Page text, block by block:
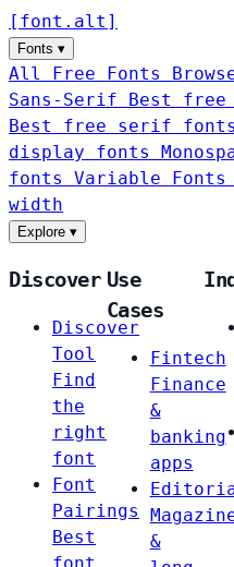
[ font . alt ]
Fonts ▾
All Free Fonts
Sans-Serif
Best
Best free serif
display fonts
fonts Variable Fonts
width
Explore ▾
Discover
Discover
Tool
Find
the
right
font
Font
Pairings
Best
Use
Cases
Fintech
Finance
&
banking
apps
&